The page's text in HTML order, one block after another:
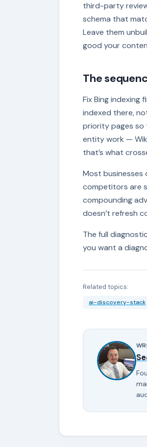
third-party
schema that
Leave them
good your
The
Fix Bing indexing
indexed there,
priority pages
entity work —
that’s what
Most businesses
competitors are
compounding
doesn’t refresh
The full
you want a
Related topics:
ai-discovery-stack